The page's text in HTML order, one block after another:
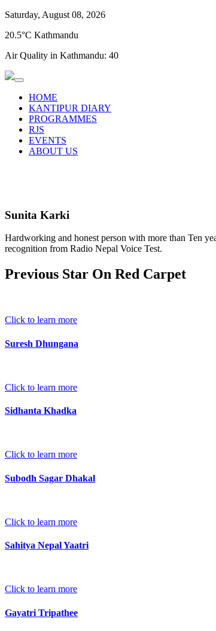
Saturday, August 08, 2026
20.5°C Kathmandu
Air Quality in Kathmandu: 40
HOME
KANTIPUR DIARY
PROGRAMMES
RJS
EVENTS
ABOUT US
Sunita Karki
Hardworking and honest person with more than Ten
recognition from Radio Nepal Voice Test.
Previous Star On Red Carpet
Click to learn more
Suresh Dhungana
Click to learn more
Sidhanta Khadka
Click to learn more
Subodh Sagar Dhakal
Click to learn more
Sahitya Nepal Yaatri
Click to learn more
Gayatri Tripathee